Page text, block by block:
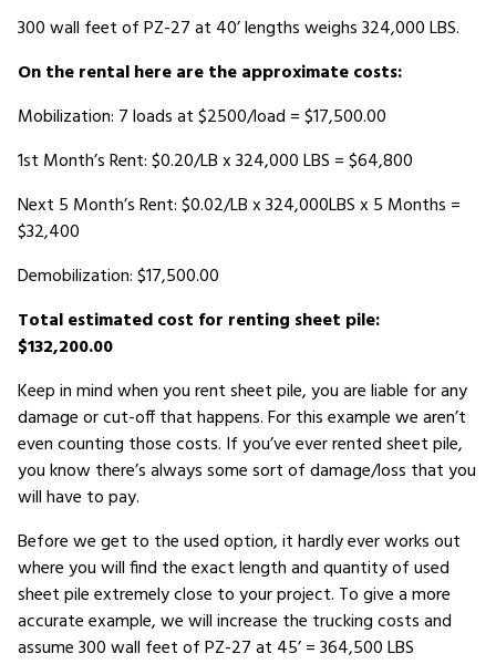
300 wall feet of PZ-27 at 40’ lengths weighs 324,000 LBS.
On the rental here are the approximate costs:
Mobilization: 7 loads at $2500/load = $17,500.00
1st Month’s Rent: $0.20/LB x 324,000 LBS = $64,800
Next 5 Month’s Rent: $0.02/LB x 324,000LBS x 5 Months =
$32,400
Demobilization: $17,500.00
Total estimated cost for renting sheet pile:
$132,200.00
Keep in mind when you rent sheet pile, you are liable for any
damage or cut-off that happens. For this example we aren’t
even counting those costs. If you’ve ever rented sheet pile,
you know there’s always some sort of damage/loss that you
will have to pay.
Before we get to the used option, it hardly ever works out
where you will find the exact length and quantity of used
sheet pile extremely close to your project. To give a more
accurate example, we will increase the trucking costs and
assume 300 wall feet of PZ-27 at 45’ = 364,500 LBS